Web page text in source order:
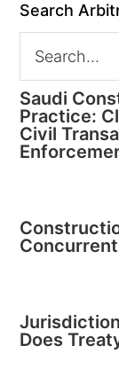
Search
Saudi
Practice:
Civil
Does